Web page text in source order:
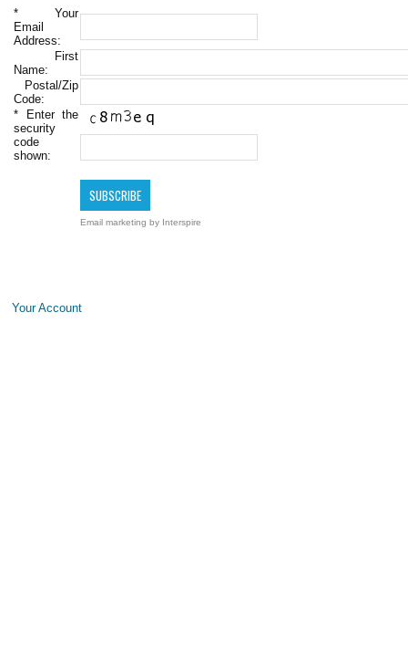
* Your
Email
Address:
First
Name:
Postal/Zip
Code:
* Enter the
security
code
shown:
Email marketing by Interspire
Your Account